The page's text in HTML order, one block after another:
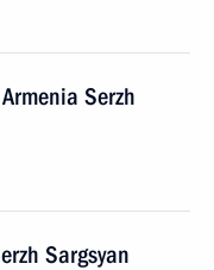
Serzh
Sargsyan